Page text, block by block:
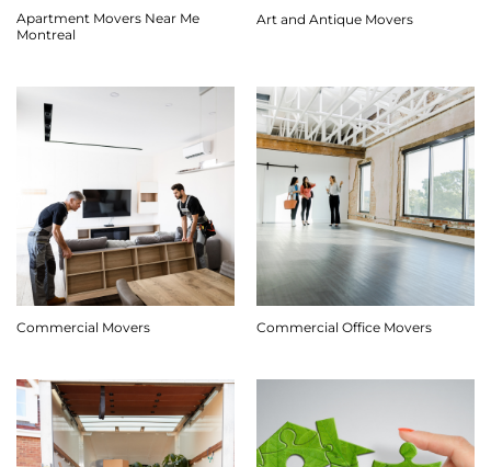
Apartment Movers Near Me
Montreal
Art and Antique Movers
Commercial Movers Commercial Office Movers